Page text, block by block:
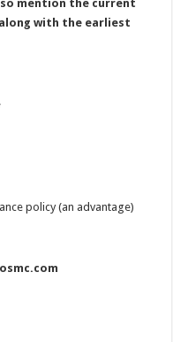
mention the current
with the earliest
policy (an advantage)